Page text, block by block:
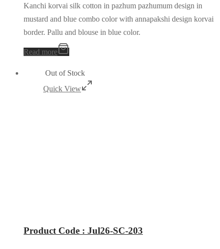
Kanchi korvai silk cotton in pazhum pazhumum design in
mustard and blue combo color with annapakshi design korvai
border. Pallu and blouse in blue color.
Read more
Out of Stock
Quick View
Product Code : Jul26-SC-203